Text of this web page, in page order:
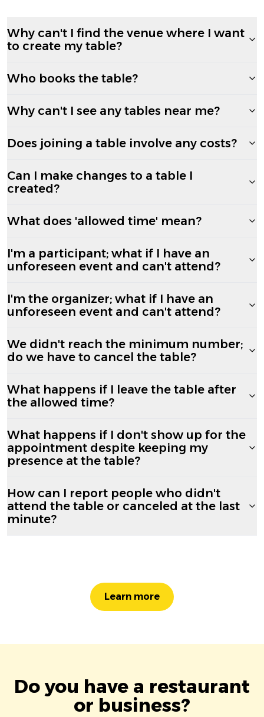
Why can't I find the venue where I want
to create my table?
Who books the table?
Why can't I see any tables near me?
Does joining a table involve any costs?
Can I make changes to a table I
created?
What does 'allowed time' mean?
I'm a participant; what if I have an
unforeseen event and can't attend?
I'm the organizer; what if I have an
unforeseen event and can't attend?
We didn't reach the minimum number;
do we have to cancel the table?
What happens if I leave the table after
the allowed time?
What happens if I don't show up for the
appointment despite keeping my
presence at the table?
How can I report people who didn't
attend the table or canceled at the last
minute?
Learn more
Do you have a restaurant
or business?